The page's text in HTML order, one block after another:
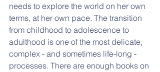
needs to explore the world on her own
terms, at her own pace. The transition
from childhood to adolescence to
adulthood is one of the most delicate,
complex - and sometimes life-long -
processes. There are enough books on